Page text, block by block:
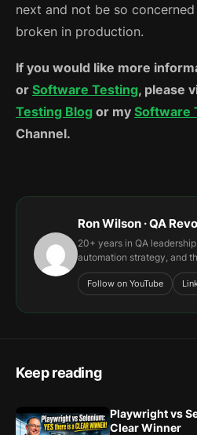
next and not be so
broken in production.
If you would like more
or Software Testing, please
Testing Blog or my Software
Channel.
Ron Wilson · QA
20+ years in QA
automation strategy, and
Follow on YouTube
Keep reading
Playwright vs
Clear Winner